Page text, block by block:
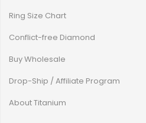
Ring Size Chart
Conflict-free Diamond
Buy Wholesale
Drop-Ship / Affiliate Program
About Titanium